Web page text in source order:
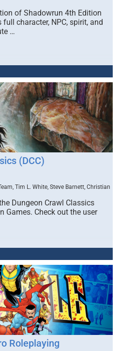
of Shadowrun 4th Edition
character, NPC, spirit, and
…
(DCC)
Tim L. White, Steve Barnett, Christian
Dungeon Crawl Classics
Games. Check out the user
Roleplaying